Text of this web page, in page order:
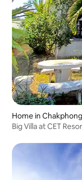
Home in Chakphong
Big Villa at CET